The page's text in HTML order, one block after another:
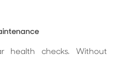
health checks. Without